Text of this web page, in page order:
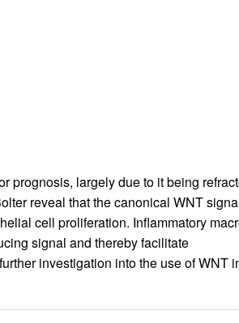
prognosis, largely due to it being
reveal that the canonical WNT
cell proliferation. Inflammatory
signal and thereby facilitate
investigation into the use of WNT